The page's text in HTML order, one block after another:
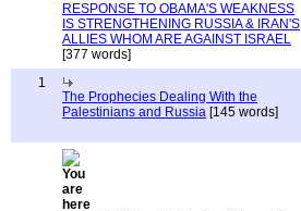
RESPONSE TO OBAMA'S WEAKNESS
IS STRENGTHENING RUSSIA & IRAN'S
ALLIES WHOM ARE AGAINST ISRAEL
[377 words]
1
The Prophecies Dealing With the
Palestinians and Russia [145 words]